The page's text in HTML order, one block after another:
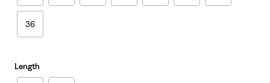
36
Length